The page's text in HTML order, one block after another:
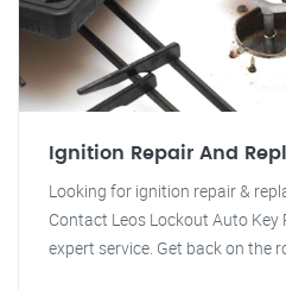
Ignition Repair And
Looking for ignition repair &
Contact Leos Lockout Auto
expert service. Get back on the